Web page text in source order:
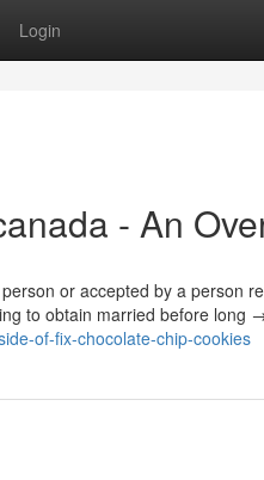
Login
- An
or accepted by a person
to obtain married before long
of-fix-chocolate-chip-cookies